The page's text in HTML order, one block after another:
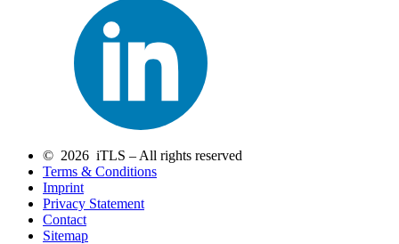
© 2026 iTLS – All rights reserved
Terms & Conditions
Imprint
Privacy Statement
Contact
Sitemap